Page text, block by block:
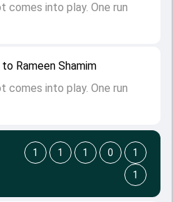
Rameen Shamim
comes into play. One run
comes into play. One run
1 1 1 0
1
1